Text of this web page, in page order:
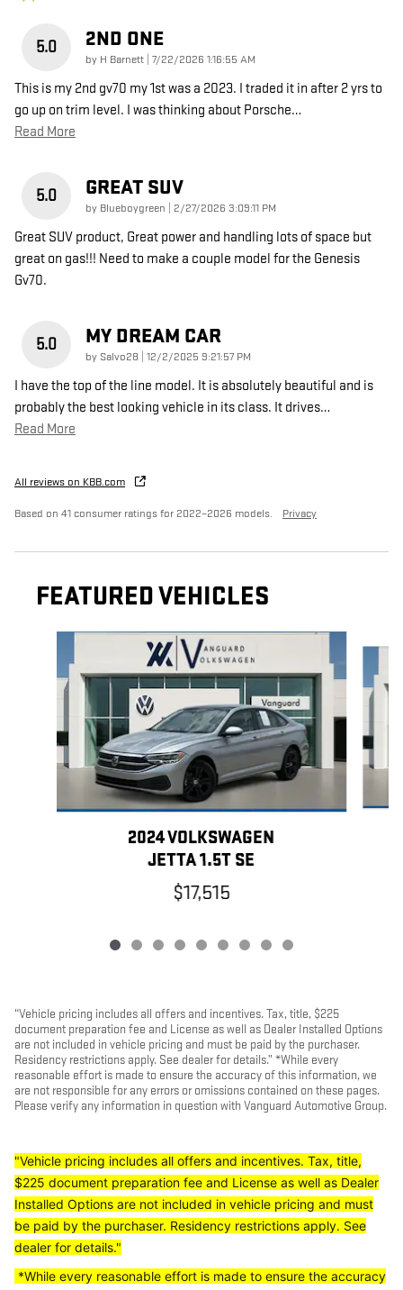
5.0 2ND ONE
by H Barnett on
7/22/2026 1:16:55 AM
This is my 2nd gv70 my 1st was a 2023. I traded it in after 2 yrs to
go up on trim level. I was thinking about Porsche…
Read More
5.0 GREAT SUV
by Blueboygreen on
2/27/2026 3:09:11 PM
Great SUV product, Great power and handling lots of space but
great on gas!!! Need to make a couple model for the Genesis
Gv70.
5.0 MY DREAM CAR
by Salvo28 on
12/2/2025 9:21:57 PM
I have the top of the line model. It is absolutely beautiful and is
probably the best looking vehicle in its class. It drives…
Read More
All reviews on KBB.com
Based on 41 consumer ratings for 2022–2026 models. Privacy
FEATURED VEHICLES
2024 VOLKSWAGEN
JETTA 1.5T SE
$17,515
“Vehicle pricing includes all offers and incentives. Tax, title, $225
document preparation fee and License as well as Dealer Installed Options
are not included in vehicle pricing and must be paid by the purchaser.
Residency restrictions apply. See dealer for details.” *While every
reasonable effort is made to ensure the accuracy of this information, we
are not responsible for any errors or omissions contained on these pages.
Please verify any information in question with Vanguard Automotive Group.
"Vehicle pricing includes all offers and incentives. Tax, title,
$225 document preparation fee and License as well as Dealer
Installed Options are not included in vehicle pricing and must
be paid by the purchaser. Residency restrictions apply. See
dealer for details."
*While every reasonable effort is made to ensure the accuracy